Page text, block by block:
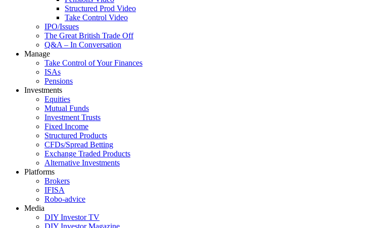
Structured Prod Video
Take Control Video
IPO/Issues
The Great British Trade Off
Q&A – In Conversation
Manage
Take Control of Your Finances
ISAs
Pensions
Investments
Equities
Mutual Funds
Investment Trusts
Fixed Income
Structured Products
CFDs/Spread Betting
Exchange Traded Products
Alternative Investments
Platforms
Brokers
IFISA
Robo-advice
Media
DIY Investor TV
DIY Investor Magazine